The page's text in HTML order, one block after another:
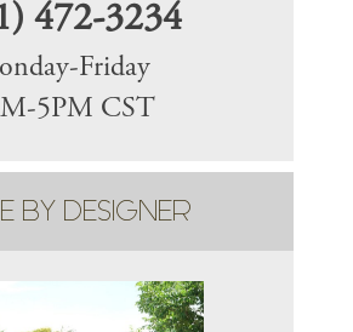
472-3234
Friday
5PM CST
BY DESIGNER